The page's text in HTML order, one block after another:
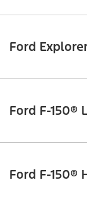
Ford
Ford F-150®
Ford F-150®